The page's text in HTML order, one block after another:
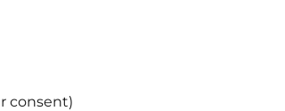
consent)